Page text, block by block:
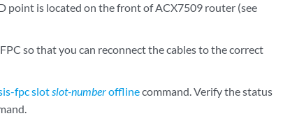
point is located on the front of ACX7509 router (see
so that you can reconnect the cables to the correct
fpc slotslot-numberofflinecommand. Verify the status